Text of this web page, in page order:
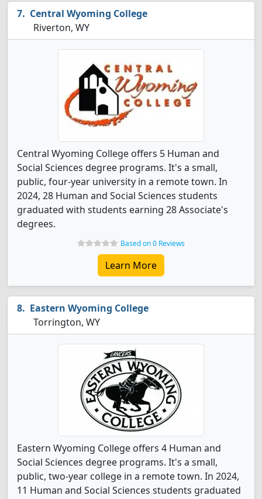
Central Wyoming College
Riverton, WY
Central Wyoming College offers 5 Human and
Social Sciences degree programs. It's a small,
public, four-year university in a remote town. In
2024, 28 Human and Social Sciences students
graduated with students earning 28 Associate's
degrees.
Based on 0 Reviews
Learn More
Eastern Wyoming College
Torrington, WY
Eastern Wyoming College offers 4 Human and
Social Sciences degree programs. It's a small,
public, two-year college in a remote town. In 2024,
11 Human and Social Sciences students graduated